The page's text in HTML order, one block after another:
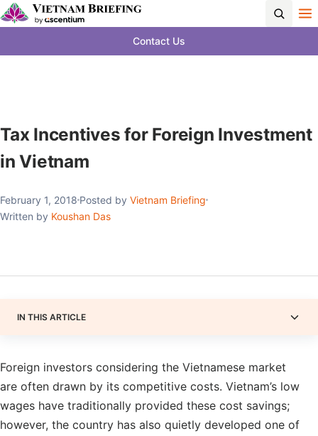
Contact Us
Tax Incentives for Foreign Investment
in Vietnam
February 1, 2018 Posted by Vietnam Briefing
Written by Koushan Das
IN THIS ARTICLE
Foreign investors considering the Vietnamese market
are often drawn by its competitive costs. Vietnam’s low
wages have traditionally provided these cost savings;
however, the country has also quietly developed one of